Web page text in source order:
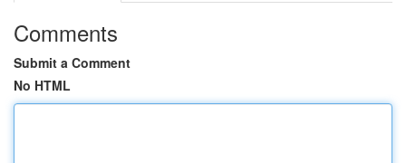
Comments
Submit a Comment
No HTML